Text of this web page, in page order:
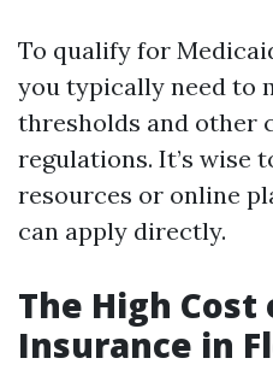
To qualify for
you typically need to
thresholds and other
regulations. It’s wise
resources or online
can apply directly.
The High
Insurance in